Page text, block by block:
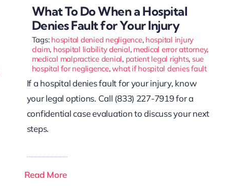
What To Do When a Hospital
Denies Fault for Your Injury
Tags: hospital denied negligence, hospital injury
claim, hospital liability denial, medical error attorney,
medical malpractice denial, patient legal rights, sue
hospital for negligence,what if hospital denies fault
If a hospital denies fault for your injury, know
your legal options. Call (833) 227-7919 for a
confidential case evaluation to discuss your next
steps.
Read More